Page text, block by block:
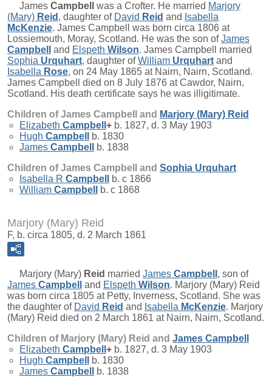
James Campbell was a Crofter. He married Marjory
(Mary) Reid , daughter of David Reid and Isabella
McKenzie. James Campbell was born circa 1806 at
Lossiemouth, Moray, Scotland. He was the son ofJames
Campbell
and Elspeth Wilson. James Campbell married
Sophia Urquhart, daughter ofWilliam Urquhart and
Isabella Rose, on 24 May 1865 at Nairn, Nairn, Scotland.
James Campbell died on 8 July 1876 at Cawdor, Nairn,
Scotland. His death certificate says he was illigitimate.
Children of James Campbell and Marjory (Mary) Reid
Elizabeth Campbell + b. 1827, d. 3 May 1903
Hugh Campbell
b. 1830
James Campbell
b. 1838
Children of James Campbell and Sophia Urquhart
Isabella R Campbell
b. c 1866
William Campbell b. c 1868
Marjory (Mary) Reid
F, b. circa 1805, d. 2 March 1861
Marjory (Mary) Reid married James Campbell , son of
James Campbell and Elspeth Wilson. Marjory (Mary) Reid
was born circa 1805 at Petty, Inverness, Scotland. She was
the daughter of David Reid and Isabella McKenzie. Marjory
(Mary) Reid died on 2 March 1861 at Nairn, Nairn, Scotland.
Children of Marjory (Mary) Reid and James Campbell
Elizabeth Campbell + b. 1827, d. 3 May 1903
Hugh Campbell
b. 1830
James Campbell b. 1838